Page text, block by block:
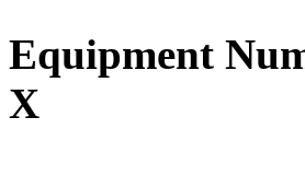
Equipment
X